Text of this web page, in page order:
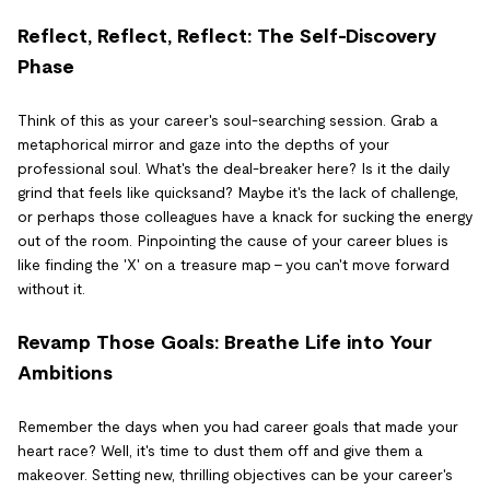
Reflect, Reflect, Reflect: The Self-Discovery
Phase
Think of this as your career's soul-searching session. Grab a
metaphorical mirror and gaze into the depths of your
professional soul. What's the deal-breaker here? Is it the daily
grind that feels like quicksand? Maybe it's the lack of challenge,
or perhaps those colleagues have a knack for sucking the energy
out of the room. Pinpointing the cause of your career blues is
like finding the 'X' on a treasure map – you can't move forward
without it.
Revamp Those Goals: Breathe Life into Your
Ambitions
Remember the days when you had career goals that made your
heart race? Well, it's time to dust them off and give them a
makeover. Setting new, thrilling objectives can be your career's